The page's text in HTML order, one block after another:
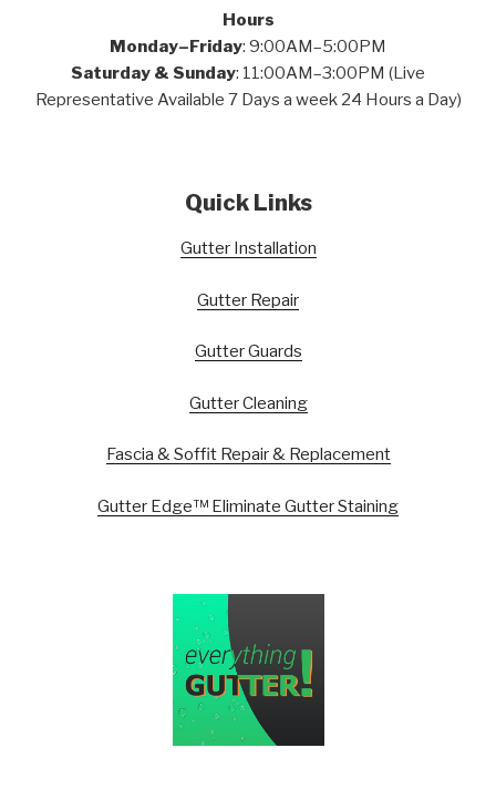
Hours
Monday–Friday: 9:00AM–5:00PM
Saturday & Sunday: 11:00AM–3:00PM (Live
Representative Available 7 Days a week 24 Hours a Day)
Quick Links
Gutter Installation
Gutter Repair
Gutter Guards
Gutter Cleaning
Fascia & Soffit Repair & Replacement
Gutter Edge™ Eliminate Gutter Staining